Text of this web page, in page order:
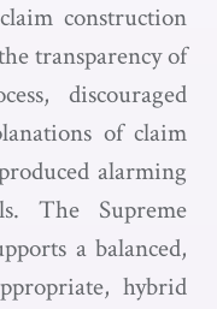
construction
transparency of
discouraged
of claim
alarming
The Supreme
a balanced,
hybrid